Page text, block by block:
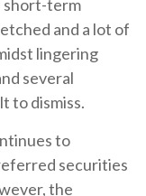
short-term
and a lot of
lingering
several
to dismiss.
to
securities
the